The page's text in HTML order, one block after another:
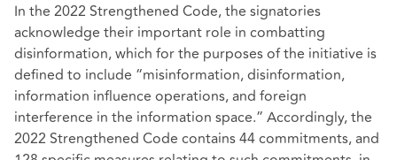
In the 2022 Strengthened Code, the signatories
acknowledge their important role in combatting
disinformation, which for the purposes of the initiative is
defined to include “misinformation, disinformation,
information influence operations, and foreign
interference in the information space.” Accordingly, the
2022 Strengthened Code contains 44 commitments, and